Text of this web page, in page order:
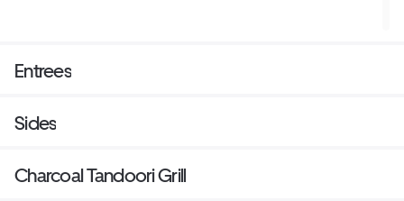
Entrees
Sides
Charcoal Tandoori Grill